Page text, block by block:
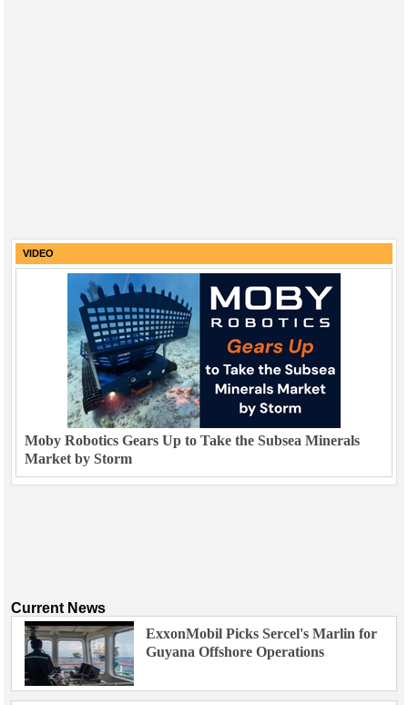
VIDEO
Moby Robotics Gears Up to Take the Subsea Minerals
Market by Storm
Current News
ExxonMobil Picks Sercel's Marlin for
Guyana Offshore Operations